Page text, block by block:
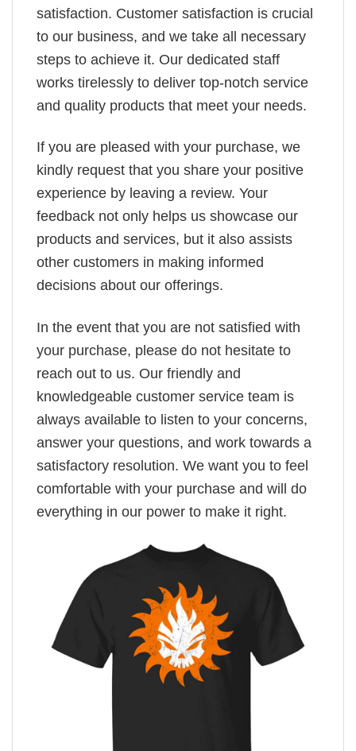
satisfaction. Customer satisfaction is crucial
to our business, and we take all necessary
steps to achieve it. Our dedicated staff
works tirelessly to deliver top-notch service
and quality products that meet your needs.
If you are pleased with your purchase, we
kindly request that you share your positive
experience by leaving a review. Your
feedback not only helps us showcase our
products and services, but it also assists
other customers in making informed
decisions about our offerings.
In the event that you are not satisfied with
your purchase, please do not hesitate to
reach out to us. Our friendly and
knowledgeable customer service team is
always available to listen to your concerns,
answer your questions, and work towards a
satisfactory resolution. We want you to feel
comfortable with your purchase and will do
everything in our power to make it right.